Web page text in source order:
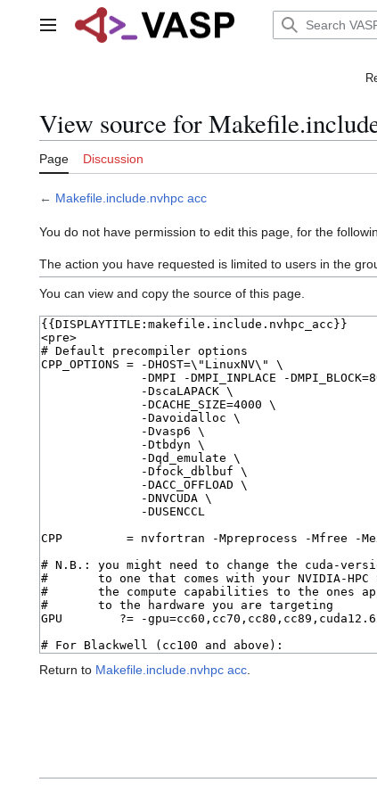
Main menu
View source for
Page Discussion
← Makefile.include.nvhpc acc
You do not have permission to edit this page, for the
The action you have requested is limited to users in the
You can view and copy the source of this page.
Return to Makefile.include.nvhpc acc.